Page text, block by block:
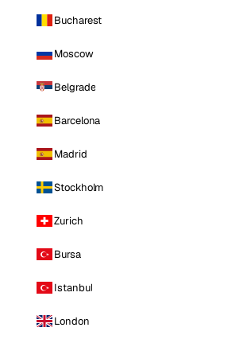
Bucharest
Moscow
Belgrade
Barcelona
Madrid
Stockholm
Zurich
Bursa
Istanbul
London